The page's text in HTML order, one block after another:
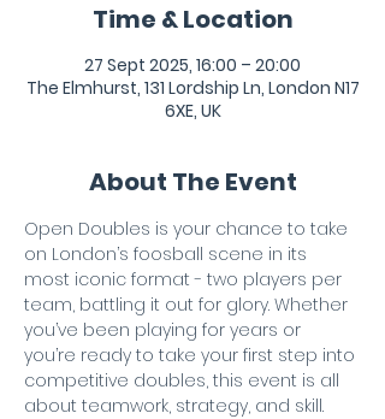
Time & Location
27 Sept 2025, 16:00 – 20:00
The Elmhurst, 131 Lordship Ln, London N17
6XE, UK
About The Event
Open Doubles is your chance to take
on London’s foosball scene in its
most iconic format - two players per
team, battling it out for glory. Whether
you’ve been playing for years or
you’re ready to take your first step into
competitive doubles, this event is all
about teamwork, strategy, and skill.